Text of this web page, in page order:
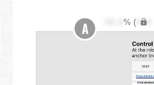
% (XXX
A